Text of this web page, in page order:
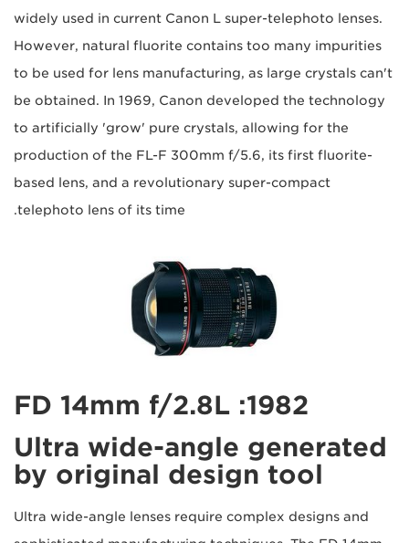
widely used in current Canon L super-telephoto lenses.
However, natural fluorite contains too many impurities
to be used for lens manufacturing, as large crystals can't
be obtained. In 1969, Canon developed the technology
to artificially 'grow' pure crystals, allowing for the
production of the FL-F 300mm f/5.6, its first fluorite-
based lens, and a revolutionary super-compact
telephoto lens of its time.
1982: FD 14mm f/2.8L
Ultra wide-angle generated
by original design tool
Ultra wide-angle lenses require complex designs and